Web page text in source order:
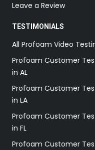
Leave a Review
TESTIMONIALS
All Profoam Video
Profoam Customer
in AL
Profoam Customer
in LA
Profoam Customer
in FL
Profoam Customer